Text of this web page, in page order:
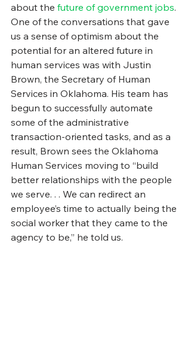
about the future of government jobs.
One of the conversations that gave
us a sense of optimism about the
potential for an altered future in
human services was with Justin
Brown, the Secretary of Human
Services in Oklahoma. His team has
begun to successfully automate
some of the administrative
transaction-oriented tasks, and as a
result, Brown sees the Oklahoma
Human Services moving to “build
better relationships with the people
we serve. . . We can redirect an
employee’s time to actually being the
social worker that they came to the
agency to be,” he told us.